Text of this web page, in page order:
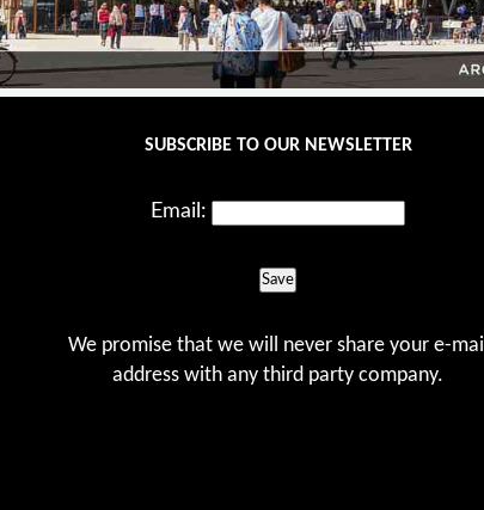
SUBSCRIBE TO OUR NEWSLETTER
Email:
Save
We promise that we will never share your e-mail
address with any third party company.